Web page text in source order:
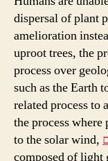
dispersal of plant
amelioration
uproot trees, the
process over
such as the Earth
related process to
the process
to the solar wind,
composed of light